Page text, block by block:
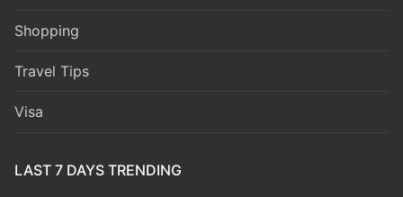
Shopping
Travel Tips
Visa
LAST 7 DAYS TRENDING